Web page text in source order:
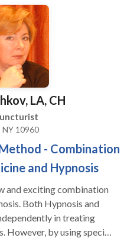
LA, CH
NY 10960
- Combination
and Hypnosis
and exciting combination
Both Hypnosis and
in treating
However, by using specific